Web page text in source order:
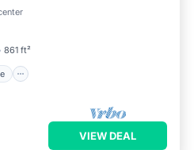
861 ft²
Terrace
VIEW DEAL